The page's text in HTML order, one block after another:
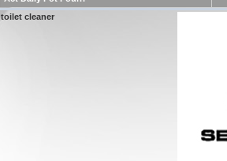
toilet cleaner